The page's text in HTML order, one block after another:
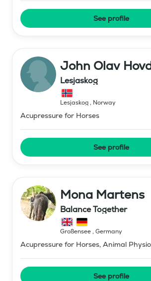
See profile
John Olav
Lesjaskog
Lesjaskog, Norway
Acupressure for Horses
See profile
Mona Martens
Balance Together
Großensee, Germany
Acupressure for Horses, Animal
See profile